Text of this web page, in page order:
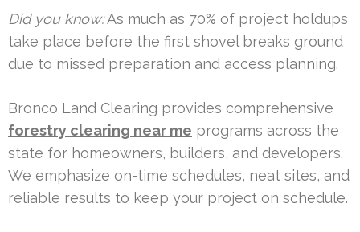
Did you know:As much as 70% of project holdups
take place before the first shovel breaks ground
due to missed preparation and access planning.
Bronco Land Clearing provides comprehensive
forestry clearing near me programs across the
state for homeowners, builders, and developers.
We emphasize on-time schedules, neat sites, and
reliable results to keep your project on schedule.